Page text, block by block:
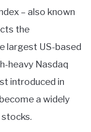
– also known
the
largest US-based
heavy Nasdaq
introduced in
a widely